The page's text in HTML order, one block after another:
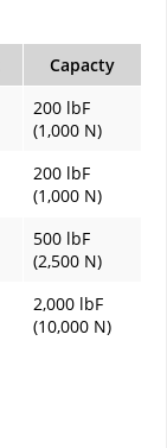
Capacty
200 lbF
(1,000 N)
200 lbF
(1,000 N)
500 lbF
(2,500 N)
2,000 lbF
(10,000 N)